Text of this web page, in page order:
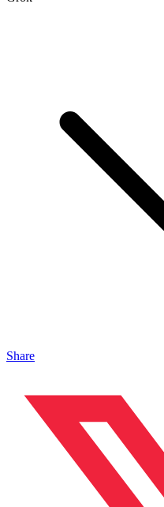
Share